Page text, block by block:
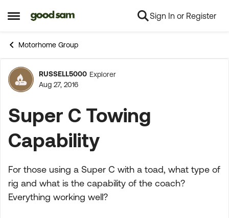
Open Side Menu
Skip to content Sign In or Register
Motorhome Group
Forum Discussion
RUSSELL5000 Explorer
Aug 27, 2016
Super C Towing
Capability
For those using a Super C with a toad, what type of
rig and what is the capability of the coach?
Everything working well?